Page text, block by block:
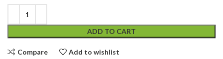
ADD TO CART
Compare Add to wishlist